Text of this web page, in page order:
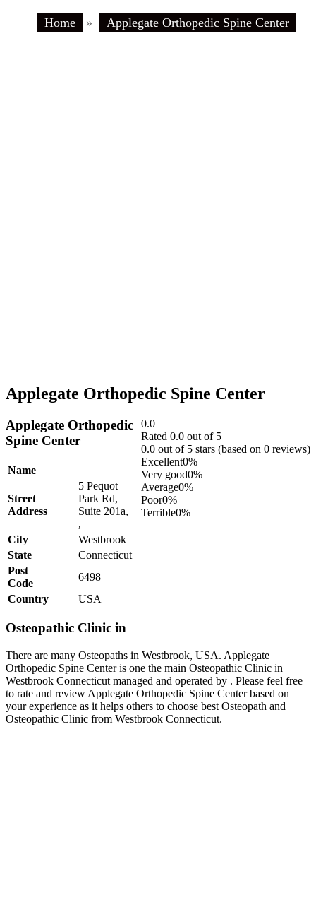
Home » Applegate Orthopedic Spine Center
Applegate Orthopedic Spine Center
0.0
Rated 0.0 out of 5
0.0 out of 5 stars (based on 0 reviews)
Excellent0%
Very good0%
Average0%
Poor0%
Terrible0%
Applegate Orthopedic
Spine Center
Name
Street
Address
5 Pequot
Park Rd,
Suite 201a,
,
City
Westbrook
State
Connecticut
Post
Code
6498
Country
USA
Osteopathic Clinic in
There are many Osteopaths in Westbrook, USA. Applegate
Orthopedic Spine Center is one the main Osteopathic Clinic in
Westbrook Connecticut managed and operated by . Please feel free
to rate and review Applegate Orthopedic Spine Center based on
your experience as it helps others to choose best Osteopath and
Osteopathic Clinic from Westbrook Connecticut.